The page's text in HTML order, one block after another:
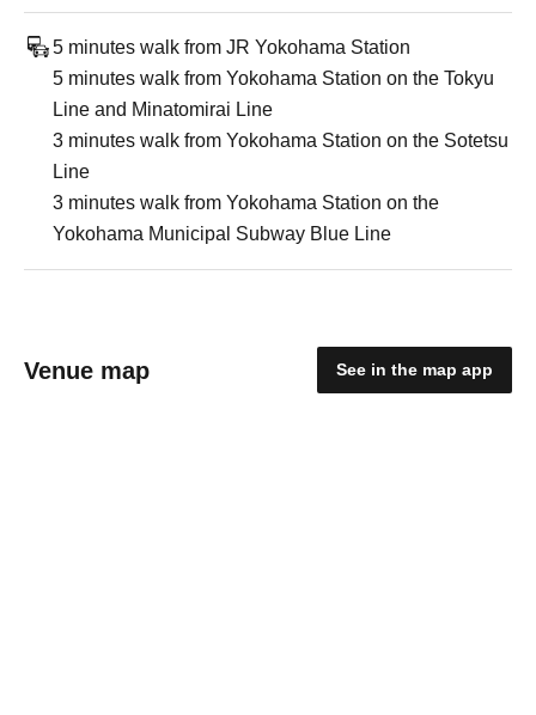
5 minutes walk from JR Yokohama Station
5 minutes walk from Yokohama Station on the Tokyu
Line and Minatomirai Line
3 minutes walk from Yokohama Station on the Sotetsu
Line
3 minutes walk from Yokohama Station on the
Yokohama Municipal Subway Blue Line
Venue map See in the map app